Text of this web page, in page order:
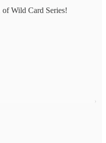
Wild Card Series!